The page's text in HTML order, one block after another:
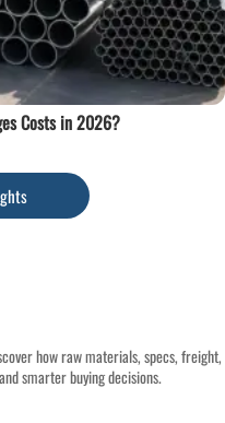
Costs in 2026?
how raw materials, specs, freight,
smarter buying decisions.